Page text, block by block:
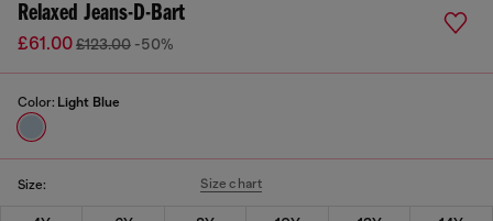
Relaxed Jeans-D-Bart
£61.00£123.00 -50%
Color: Light Blue
Size: Size chart